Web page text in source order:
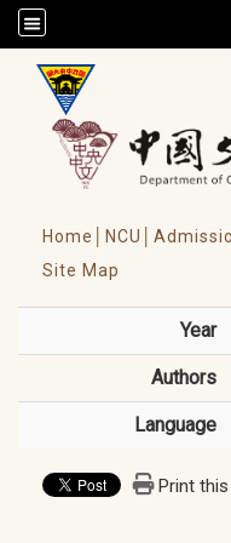
/accesskey"" title="Toolbar">:::
Home│ NCU│
Site Map
Year
Authors
Language
Print